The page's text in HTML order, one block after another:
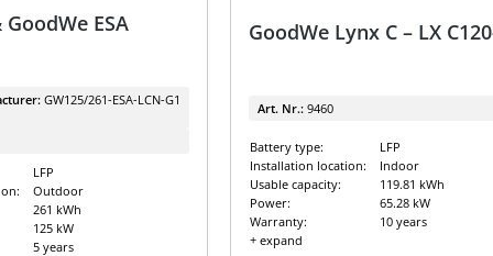
ESA
GW125/261-ESA-LCN-G1
LFP
Outdoor
261 kWh
125 kW
5 years
GoodWe Lynx C – LX
Art. Nr.: 9460
Battery type:
LFP
Installation location:
Indoor
Usable capacity:
119.81 kWh
Power:
65.28 kW
Warranty:
10 years
+ expand